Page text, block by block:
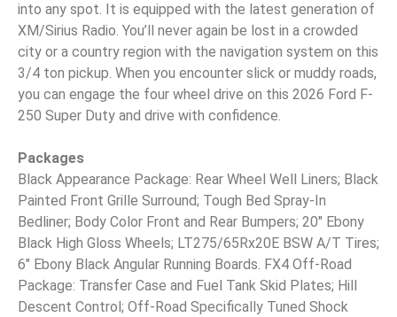
into any spot. It is equipped with the latest generation of
XM/Sirius Radio. You’ll never again be lost in a crowded
city or a country region with the navigation system on this
3/4 ton pickup. When you encounter slick or muddy roads,
you can engage the four wheel drive on this 2026 Ford F-
250 Super Duty and drive with confidence.
Packages
Black Appearance Package: Rear Wheel Well Liners; Black
Painted Front Grille Surround; Tough Bed Spray-In
Bedliner; Body Color Front and Rear Bumpers; 20″ Ebony
Black High Gloss Wheels; LT275/65Rx20E BSW A/T Tires;
6″ Ebony Black Angular Running Boards. FX4 Off-Road
Package: Transfer Case and Fuel Tank Skid Plates; Hill
Descent Control; Off-Road Specifically Tuned Shock